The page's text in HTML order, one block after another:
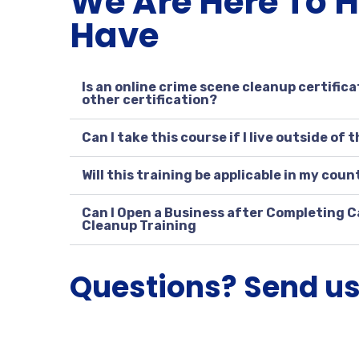
Have
Is an online crime scene cleanup
other certification?
Can I take this course if I live outside of
Will this training be applicable in my
Can I Open a Business after Completing
Cleanup Training
Questions? Send